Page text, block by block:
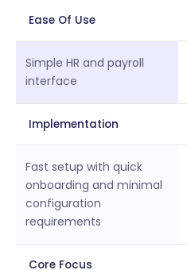
Ease Of Use
Simple HR and payroll
interface
Implementation
Fast setup with quick
onboarding and minimal
configuration
requirements
Core Focus